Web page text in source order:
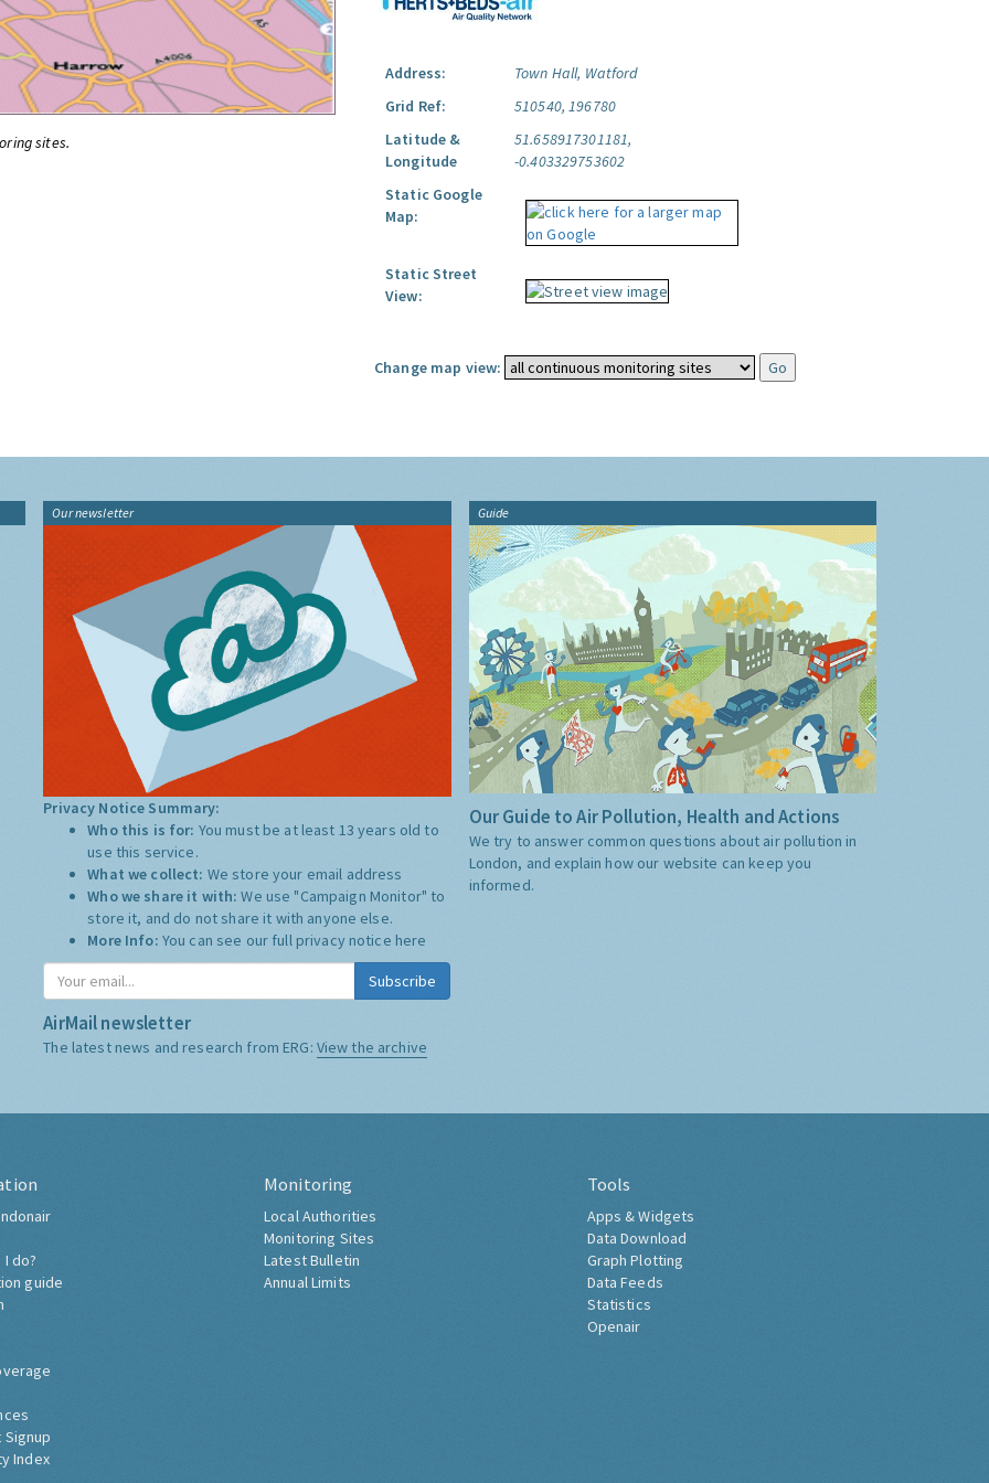
sites.
Address:
Town Hall, Watford
Grid Ref:
510540, 196780
Latitude &
Longitude
51.658917301181,
-0.403329753602
Static Google
Map:
Static Street
View:
Change map view:
Our newsletter
Privacy Notice Summary:
Who this is for: You must be at least 13 years old to
use this service.
What we collect: We store your email address
Who we share it with:We use "Campaign Monitor" to
store it, and do not share it with anyone else.
More Info: You can see our full privacy notice here
Subscribe
AirMail newsletter
The latest news and research from ERG: View the archive
Guide
Our Guide to Air Pollution, Health and Actions
We try to answer common questions about air pollution in
London, and explain how our website can keep you
informed.
I do?
guide
Index
Monitoring
Local Authorities
Monitoring Sites
Latest Bulletin
Annual Limits
Tools
Apps & Widgets
Data Download
Graph Plotting
Data Feeds
Statistics
Openair